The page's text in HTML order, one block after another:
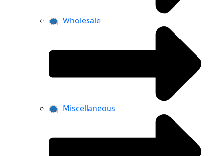
Wholesale
Miscellaneous